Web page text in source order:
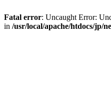
Fatal error: Uncaught Error:
in /usr/local/apache/htdocs/jp/